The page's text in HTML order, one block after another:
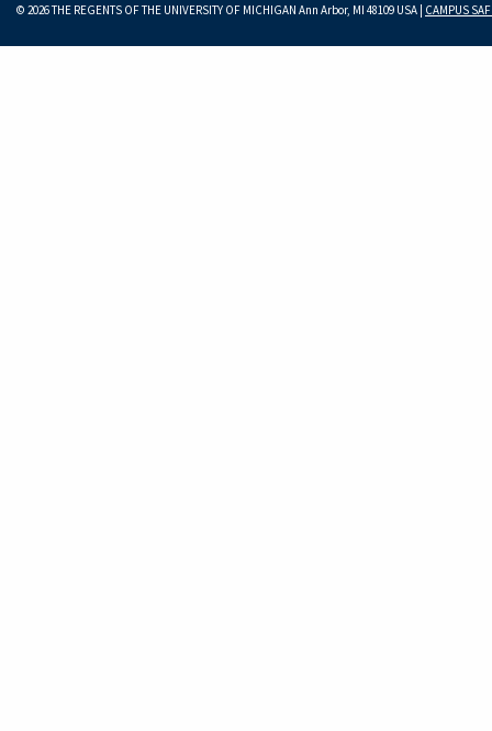
© 2026 THE REGENTS OF THE UNIVERSITY OF MICHIGAN Ann Arbor, MI 48109 USA | CAMPUS